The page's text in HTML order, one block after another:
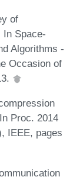
of
In Space-
Algorithms -
Occasion of
Proc. 2014
IEEE, pages